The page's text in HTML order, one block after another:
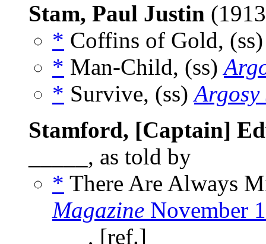
Stam, Paul Justin
* Coffins of Gold,
* Man-Child, (ss)
* Survive, (ss)Argosy
Stamford, [Captain]
_____, as told by
* There Are Always
Magazine November
_____, [ref.]